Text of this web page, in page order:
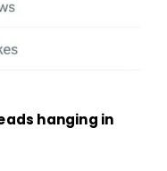
hanging in